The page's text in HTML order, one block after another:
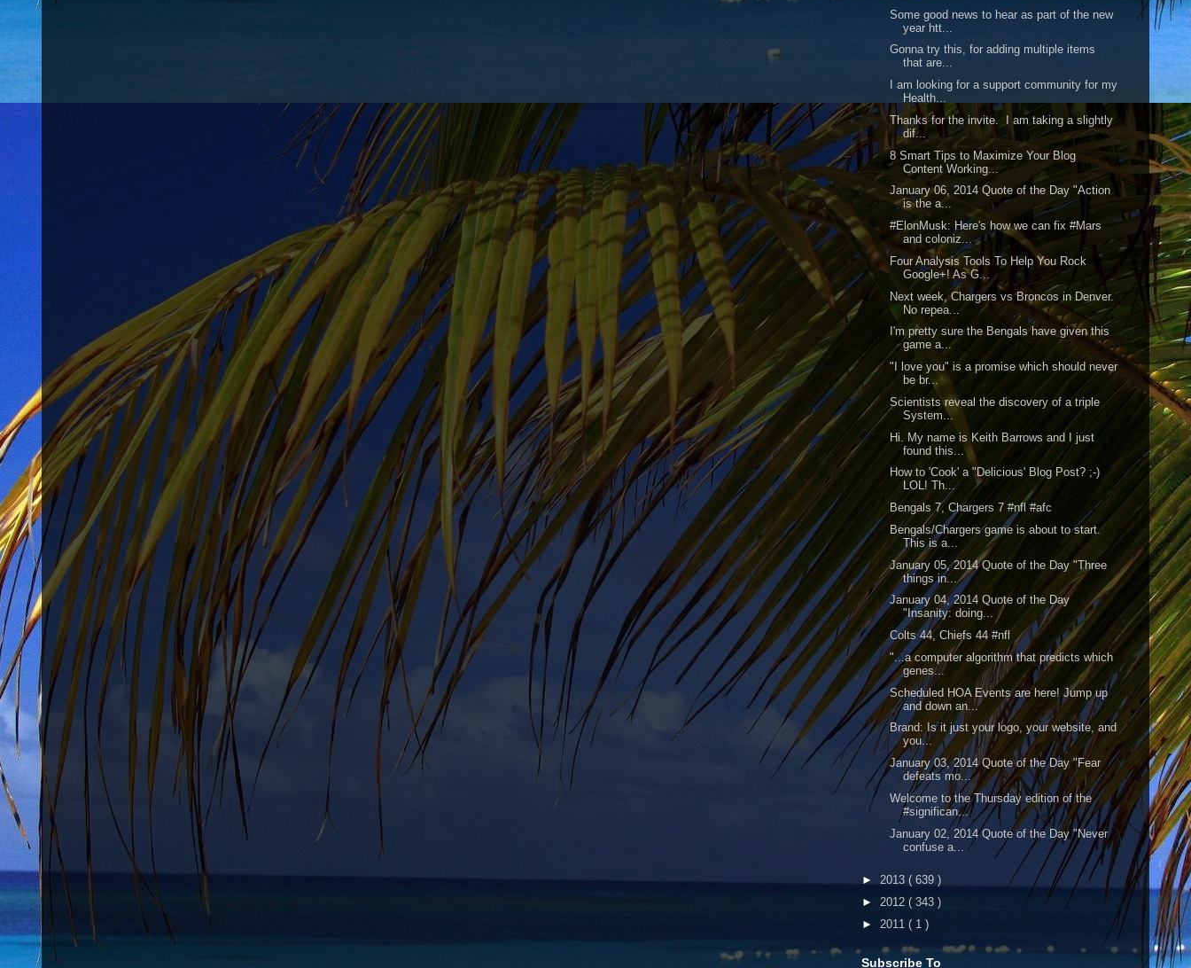
Some good news to hear as part of the new
year htt...
Gonna try this, for adding multiple items
that are...
I am looking for a support community for my
Health...
Thanks for the invite. I am taking a slightly
dif...
8 Smart Tips to Maximize Your Blog
Content Working...
January 06, 2014 Quote of the Day "Action
is the a...
#ElonMusk: Here's how we can fix #Mars
and coloniz...
Four Analysis Tools To Help You Rock
Google+! As G...
Next week, Chargers vs Broncos in Denver.
No repea...
I'm pretty sure the Bengals have given this
game a...
"I love you" is a promise which should never
be br...
Scientists reveal the discovery of a triple
System...
Hi. My name is Keith Barrows and I just
found this...
How to 'Cook' a "Delicious' Blog Post? ;-)
LOL! Th...
Bengals 7, Chargers 7 #nfl #afc
Bengals/Chargers game is about to start.
This is a...
January 05, 2014 Quote of the Day "Three
things in...
January 04, 2014 Quote of the Day
"Insanity: doing...
Colts 44, Chiefs 44 #nfl
"...a computer algorithm that predicts which
genes...
Scheduled HOA Events are here! Jump up
and down an...
Brand: Is it just your logo, your website, and
you...
January 03, 2014 Quote of the Day "Fear
defeats mo...
Welcome to the Thursday edition of the
#significan...
January 02, 2014 Quote of the Day "Never
confuse a...
► 2013 ( 639 )
► 2012 ( 343 )
► 2011 ( 1 )
Subscribe To